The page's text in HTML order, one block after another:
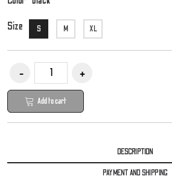
Size S M XL
Add to cart
DESCRIPTION
PAYMENT AND SHIPPING